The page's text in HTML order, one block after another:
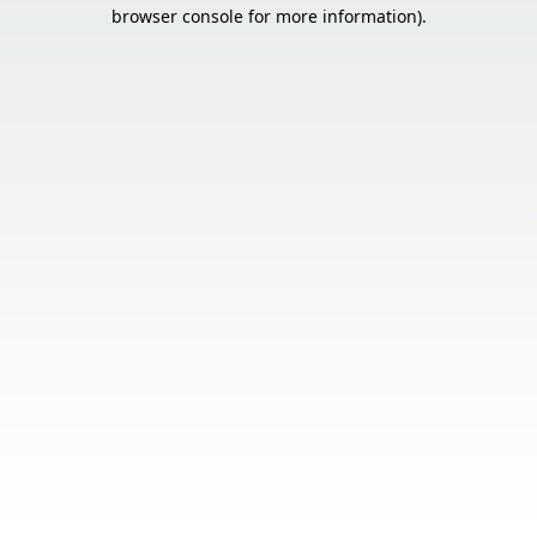
browser console for more information).